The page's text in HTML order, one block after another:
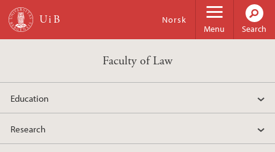
Skip to main content
Menu
Norsk
Search
Faculty of Law
Education
Research